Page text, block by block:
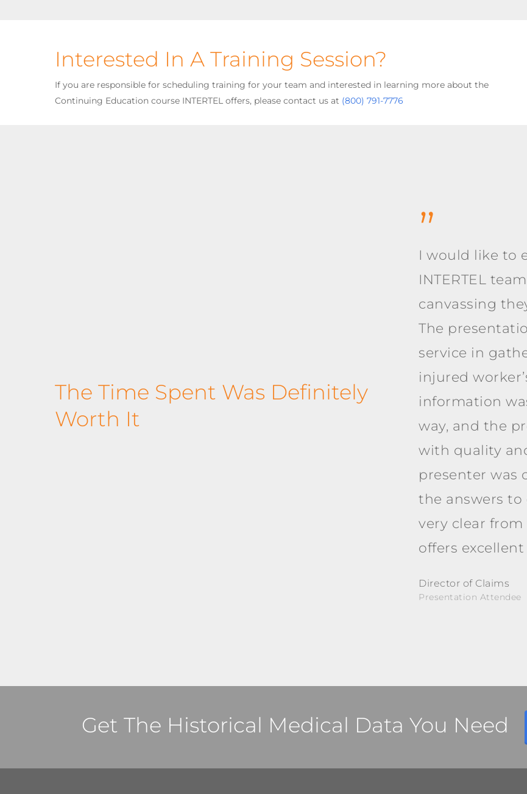
Interested In A Training Session?
If you are responsible for scheduling training for your team and interested in learning more about the
Continuing Education course INTERTEL offers, please contact us at (800) 791-7776
The Time Spent Was Definitely
Worth It
”
I would like to
INTERTEL
canvassing
The
service in
injured
information
way, and the
with quality
presenter was
the answers to
very clear from
offers
Director of Claims
Presentation Attendee
Get The Historical Medical Data You Need